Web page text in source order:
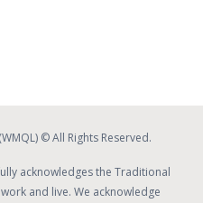
© All Rights Reserved.
acknowledges the Traditional
and live. We acknowledge